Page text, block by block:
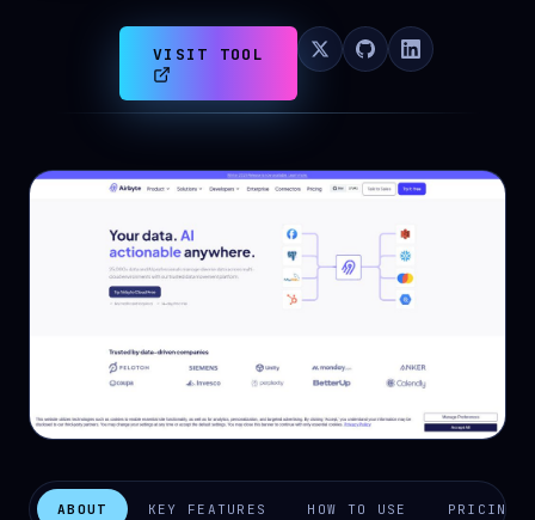
VISIT TOOL
ABOUT KEY FEATURES HOW TO USE PRICING